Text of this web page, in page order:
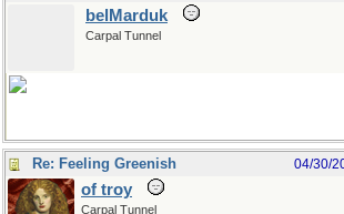
belMarduk
Carpal Tunnel
Re: Feeling Greenish 04/30/
of troy
Carpal Tunnel